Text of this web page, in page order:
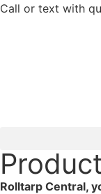
Call or text with
Rolltarp Central,